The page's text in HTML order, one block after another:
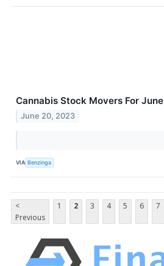
Cannabis Stock Movers For
June 20, 2023
VIA Benzinga
<
Previous
1 2 3 4 5 6 7